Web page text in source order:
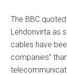
The BBC
Lehdonvirta as
cables have
companies”